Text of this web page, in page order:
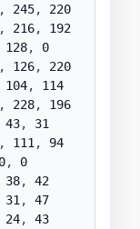
245, 220
216, 192
128, 0
, 126, 220
104, 114
228, 196
43, 31
111 , 94
, 0
38, 42
31 , 47
24, 43